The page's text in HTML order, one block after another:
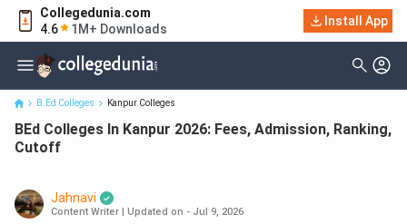
Collegedunia.com
4.6
1M+ Downloads
Install App
BEd Colleges In Kanpur 2026: Fees, Admission, Ranking, Cutoff
B.Ed Colleges Kanpur Colleges
BEd Colleges In Kanpur 2026: Fees, Admission, Ranking,
Cutoff
Jahnavi
Content Writer Updated on - Jul 9, 2026